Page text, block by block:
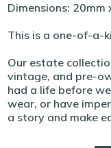
Dimensions: 20mm
This is a one-of-a-
Our estate
vintage, and pre-
had a life before
wear, or have
a story and make